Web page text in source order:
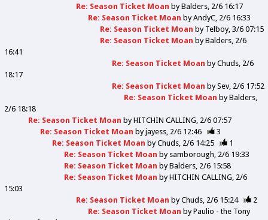
Re: Season Ticket Moan byBalders 2/6 16:17
Re: Season Ticket Moan byAndyC 2/6 16:33
Re: Season Ticket Moan by Telboy 3/6 07:15
Re: Season Ticket Moan byBalders 2/6
16:41
Re: Season Ticket Moan byChuds 2/6
18:17
Re: Season Ticket Moan bySev 2/6 17:52
Re: Season Ticket Moan byBalders
2/6 18:18
Re: Season Ticket Moan byHITCHIN CALLING 2/6 07:57
Re: Season Ticket Moan byjayess 2/6 12:46
3
Re: Season Ticket Moan byChuds 2/6 14:25
1
Re: Season Ticket Moan by samborough 2/6 19:33
Re: Season Ticket Moan byBalders 2/6 15:58
Re: Season Ticket Moan byHITCHIN CALLING 2/6
15:03
Re: Season Ticket Moan byChuds 2/6 15:24
2
Re: Season Ticket Moan byPaulio - the Tony